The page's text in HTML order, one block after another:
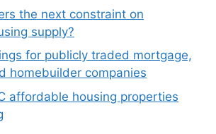
the next constraint on
supply?
for publicly traded mortgage,
homebuilder companies
affordable housing properties